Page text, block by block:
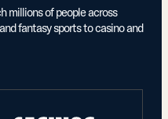
millions of people across
fantasy sports to casino and